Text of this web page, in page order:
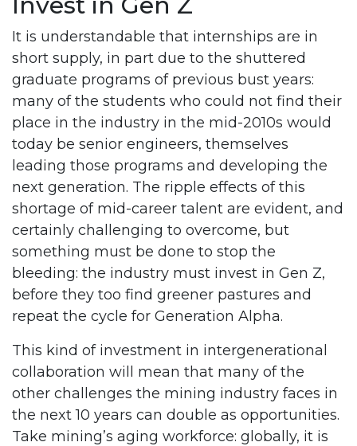
It is understandable that internships are in
short supply, in part due to the shuttered
graduate programs of previous bust years:
many of the students who could not find their
place in the industry in the mid-2010s would
today be senior engineers, themselves
leading those programs and developing the
next generation. The ripple effects of this
shortage of mid-career talent are evident, and
certainly challenging to overcome, but
something must be done to stop the
bleeding: the industry must invest in Gen Z,
before they too find greener pastures and
repeat the cycle for Generation Alpha.
This kind of investment in intergenerational
collaboration will mean that many of the
other challenges the mining industry faces in
the next 10 years can double as opportunities.
Take mining’s aging workforce: globally, it is